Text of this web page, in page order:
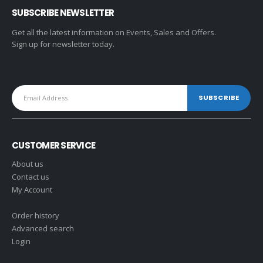
SUBSCRIBE NEWSLETTER
Get all the latest information on Events, Sales and Offers.
Sign up for newsletter today.
CUSTOMER SERVICE
About us
Contact us
My Account
Order history
Advanced search
Login